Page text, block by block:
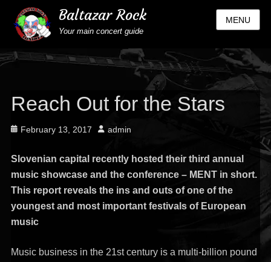
Baltazar Rock
Your main concert guide
MENU
Reach Out for the Stars
Posted
February 13, 2017 Author
admin
Slovenian capital recently hosted their third annual
music showcase and the conference – MENT in short.
This report reveals the ins and outs of one of the
youngest and most important festivals of European
music
Music business in the 21st century is a multi-billion pound